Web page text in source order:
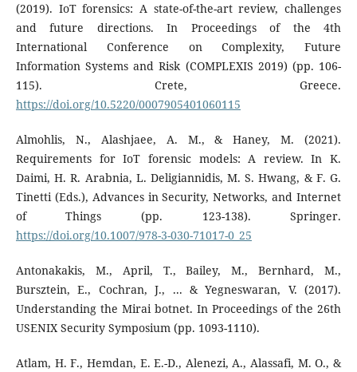
(2019). IoT forensics: A state-of-the-art review, challenges
and future directions. In Proceedings of the 4th
International Conference on Complexity, Future
Information Systems and Risk (COMPLEXIS 2019) (pp. 106-
115). Crete, Greece.
https://doi.org/10.5220/0007905401060115
Almohlis, N., Alashjaee, A. M., & Haney, M. (2021).
Requirements for IoT forensic models: A review. In K.
Daimi, H. R. Arabnia, L. Deligiannidis, M. S. Hwang, & F. G.
Tinetti (Eds.), Advances in Security, Networks, and Internet
of Things (pp. 123-138). Springer.
https://doi.org/10.1007/978-3-030-71017-0_25
Antonakakis, M., April, T., Bailey, M., Bernhard, M.,
Bursztein, E., Cochran, J., ... & Yegneswaran, V. (2017).
Understanding the Mirai botnet. In Proceedings of the 26th
USENIX Security Symposium (pp. 1093-1110).
Atlam, H. F., Hemdan, E. E.-D., Alenezi, A., Alassafi, M. O., &